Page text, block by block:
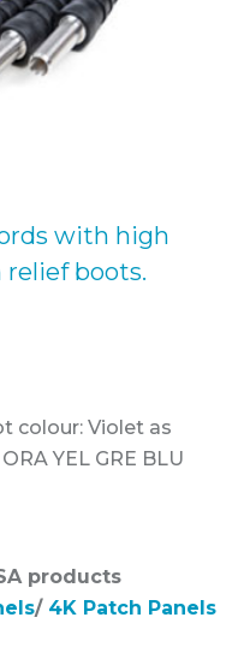
with high
relief boots.
colour: Violet as
YEL GRE BLU
products
/ 4K Patch Panels